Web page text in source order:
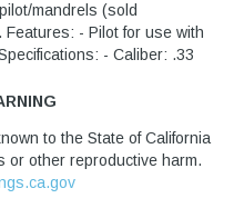
mandrels (sold
- Pilot for use with
- Caliber: .33
to the State of California
or other reproductive harm.